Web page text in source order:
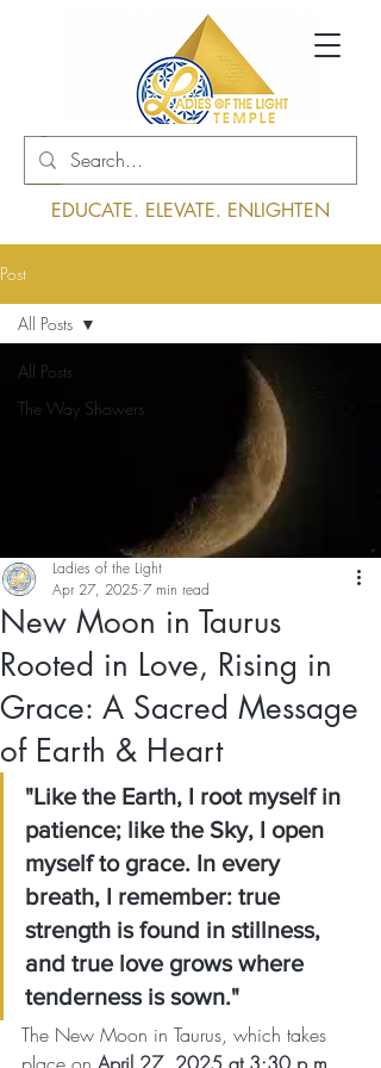
Log In
EDUCATE. ELEVATE. ENLIGHTEN
Post
All Posts
The Way Showers
All Posts
New Moon in Taurus
Rooted in Love, Rising in
Grace: A Sacred Message
of Earth & Heart
Ladies of the Light
Apr 27, 2025 7 min read
"Like the Earth, I root myself in
patience; like the Sky, I open
myself to grace. In every
breath, I remember: true
strength is found in stillness,
and true love grows where
tenderness is sown."
The New Moon in Taurus, which takes